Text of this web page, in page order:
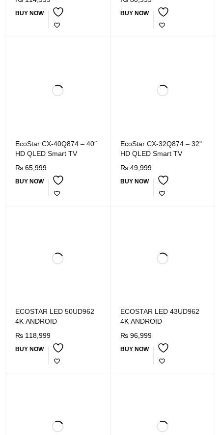
BUY NOW BUY NOW
EcoStar CX-40Q874 – 40″
HD QLED Smart TV
₨ 65,999
BUY NOW
EcoStar CX-32Q874 – 32"
HD QLED Smart TV
₨49,999
BUY NOW
ECOSTAR LED 50UD962
4K ANDROID
₨ 118,999
BUY NOW
ECOSTAR LED 43UD962
4K ANDROID
₨96,999
BUY NOW